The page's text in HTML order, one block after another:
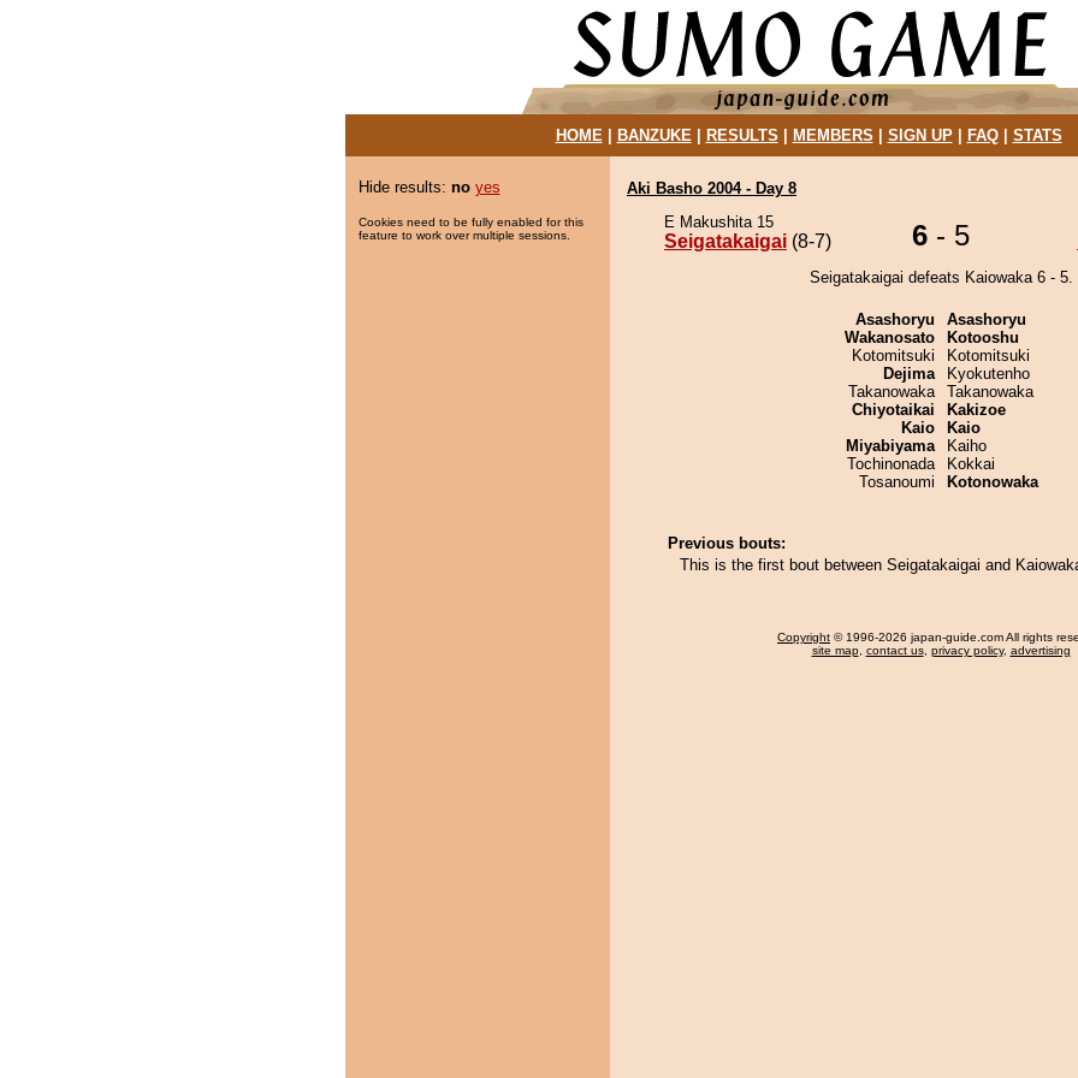
HOME| BANZUKE| RESULTS MEMBERS SIGN UP| FAQ| STATS
Hide results: no yes
Cookies need to be fully enabled for this
feature to work over multiple sessions.
Aki Basho 2004 - Day 8
E Makushita 15
Seigatakaigai (8-7) 6 - 5
Seigatakaigai defeats Kaiowaka 6 - 5.
Asashoryu
Wakanosato
Kotomitsuki
Dejima
Takanowaka
Chiyotaikai
Kaio
Miyabiyama
Tochinonada
Tosanoumi
Asashoryu
Kotooshu
Kotomitsuki
Kyokutenho
Takanowaka
Kakizoe
Kaio
Kaiho
Kokkai
Kotonowaka
Previous bouts:
This is the first bout between Seigatakaigai and
Copyright © 1996-2026 japan-guide.com All rights
site map, contact us, privacy policy, advertising